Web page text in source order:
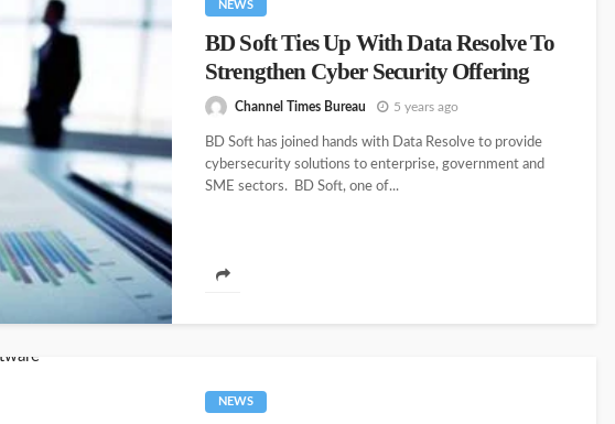
NEWS
BD Soft Ties Up With Data Resolve To
Strengthen Cyber Security Offering
Channel Times Bureau 5 years ago
BD Soft has joined hands with Data Resolve to provide
cybersecurity solutions to enterprise, government and
SME sectors. BD Soft, one of...
NEWS